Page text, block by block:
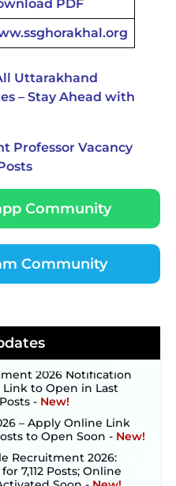
PDF
Uttarakhand
– Stay Ahead with
Professor Vacancy
Community
Community
to Open in Last
‐New!
– Apply Online Link
to Open Soon ‐New!
Recruitment 2026:
7,112 Posts; Online
Soon ‐New!